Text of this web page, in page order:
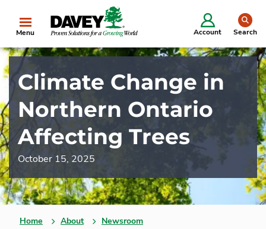
Menu Account Search
Climate Change in
Northern Ontario
Affecting Trees
October 15, 2025
Home About
Newsroom